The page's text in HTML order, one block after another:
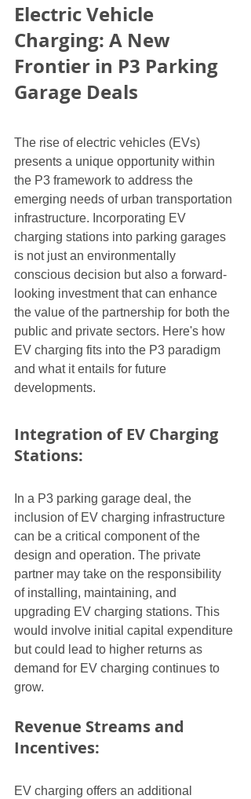
Electric Vehicle
Charging: A New
Frontier in P3 Parking
Garage Deals
The rise of electric vehicles (EVs)
presents a unique opportunity within
the P3 framework to address the
emerging needs of urban transportation
infrastructure. Incorporating EV
charging stations into parking garages
is not just an environmentally
conscious decision but also a forward-
looking investment that can enhance
the value of the partnership for both the
public and private sectors. Here's how
EV charging fits into the P3 paradigm
and what it entails for future
developments.
Integration of EV Charging
Stations:
In a P3 parking garage deal, the
inclusion of EV charging infrastructure
can be a critical component of the
design and operation. The private
partner may take on the responsibility
of installing, maintaining, and
upgrading EV charging stations. This
would involve initial capital expenditure
but could lead to higher returns as
demand for EV charging continues to
grow.
Revenue Streams and
Incentives:
EV charging offers an additional